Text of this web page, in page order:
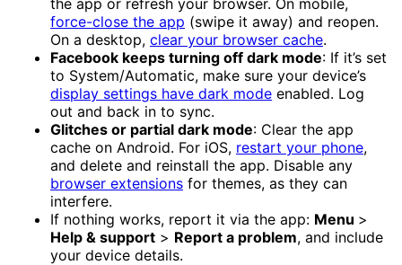
force-close the app (swipe it away) and reopen.
On a desktop, clear your browser cache.
Facebook keeps turning off dark mode: If it’s set
to System/Automatic, make sure your device’s
display settings have dark mode enabled. Log
out and back in to sync.
Glitches or partial dark mode: Clear the app
cache on Android. For iOS, restart your phone,
and delete and reinstall the app. Disable any
browser extensions for themes, as they can
interfere.
If nothing works, report it via the app: Menu >
Help & support > Report a problem, and include
your device details.